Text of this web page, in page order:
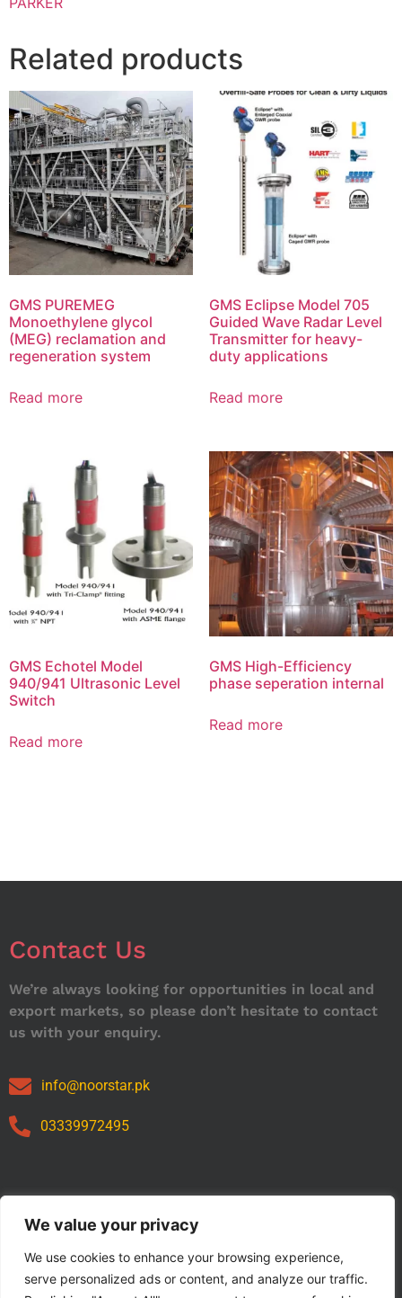
We value your privacy
We use cookies to enhance your browsing experience,
serve personalized ads or content, and analyze our traffic.
Related products
GMS PUREMEG
Monoethylene glycol
(MEG) reclamation and
regeneration system
Read more
GMS Eclipse Model 705
Guided Wave Radar Level
Transmitter for heavy-
duty applications
Read more
GMS Echotel Model
940/941 Ultrasonic Level
Switch
Read more
GMS High-Efficiency
phase seperation internal
Read more
Contact Us
We’re always looking for opportunities in local and
export markets, so please don’t hesitate to contact
us with your enquiry.
info@noorstar.pk
03339972495
Our Catalog